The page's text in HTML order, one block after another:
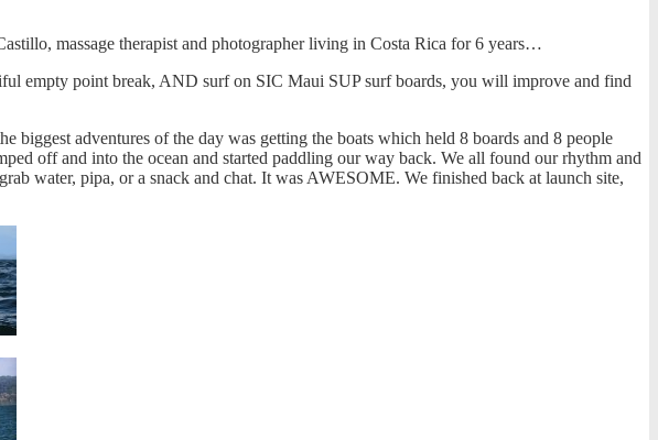
massage therapist and photographer living in Costa Rica for 6 years…
empty point break, AND surf on SIC Maui SUP surf boards, you will improve and find
adventures of the day was getting the boats which held 8 boards and 8 people
off and into the ocean and started paddling our way back. We all found our rhythm and
water, pipa, or a snack and chat. It was AWESOME. We finished back at launch site,